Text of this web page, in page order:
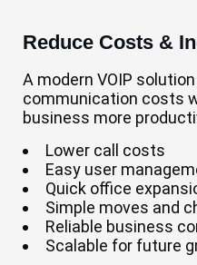
Reduce Costs &
A modern VOIP
communication costs
business more
Lower call costs
Easy user
Quick office
Simple moves and
Reliable business
Scalable for future